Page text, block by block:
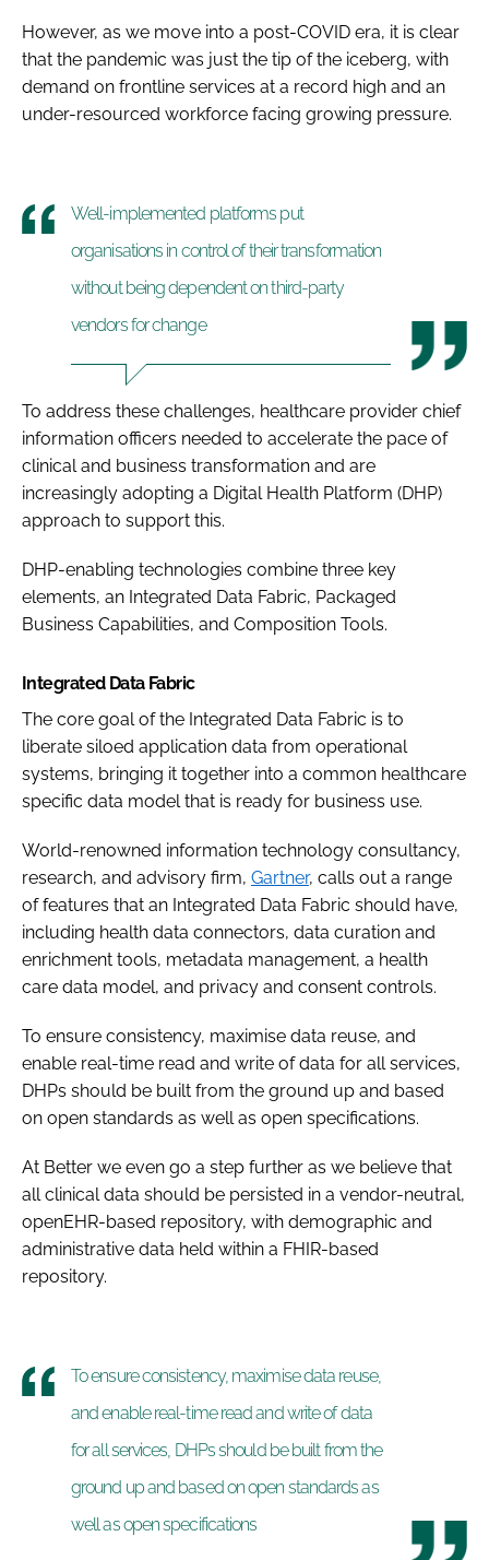
However, as we move into a post-COVID era, it is clear
that the pandemic was just the tip of the iceberg, with
demand on frontline services at a record high and an
under-resourced workforce facing growing pressure.
Well-implemented platforms put
organisations in control of their transformation
without being dependent on third-party
vendors for change
To address these challenges, healthcare provider chief
information officers needed to accelerate the pace of
clinical and business transformation and are
increasingly adopting a Digital Health Platform (DHP)
approach to support this.
DHP-enabling technologies combine three key
elements, an Integrated Data Fabric, Packaged
Business Capabilities, and Composition Tools.
Integrated Data Fabric
The core goal of the Integrated Data Fabric is to
liberate siloed application data from operational
systems, bringing it together into a common healthcare
specific data model that is ready for business use.
World-renowned information technology consultancy,
research, and advisory firm, Gartner, calls out a range
of features that an Integrated Data Fabric should have,
including health data connectors, data curation and
enrichment tools, metadata management, a health
care data model, and privacy and consent controls.
To ensure consistency, maximise data reuse, and
enable real-time read and write of data for all services,
DHPs should be built from the ground up and based
on open standards as well as open specifications.
At Better we even go a step further as we believe that
all clinical data should be persisted in a vendor-neutral,
openEHR-based repository, with demographic and
administrative data held within a FHIR-based
repository.
To ensure consistency, maximise data reuse,
and enable real-time read and write of data
for all services, DHPs should be built from the
ground up and based on open standards as
well as open specifications